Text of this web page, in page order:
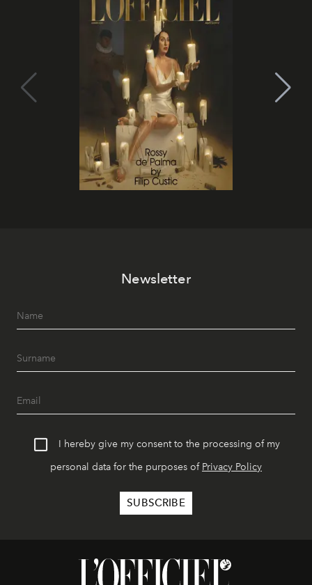
Newsletter
I hereby give my consent to the processing of my
personal data for the purposes of Privacy Policy